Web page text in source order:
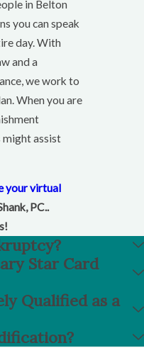
in Belton
you can speak
day. With
and a
we work to
When you are
might assist
your virtual
PC..
Star Card
Qualified as a